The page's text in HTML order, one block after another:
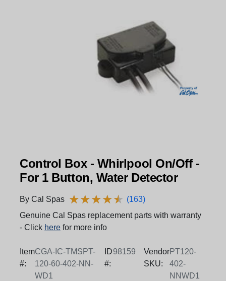
Control Box - Whirlpool On/Off -
For 1 Button, Water Detector
By Cal Spas ★★★★★
★★★★★ (163)
Genuine Cal Spas replacement parts with warranty
- Click here for more info
Item
#:
CGA-IC-TMSPT-
120-60-402-NN-
WD1
ID
#:
98159
Vendor
SKU:
PT120-
402-
NNWD1